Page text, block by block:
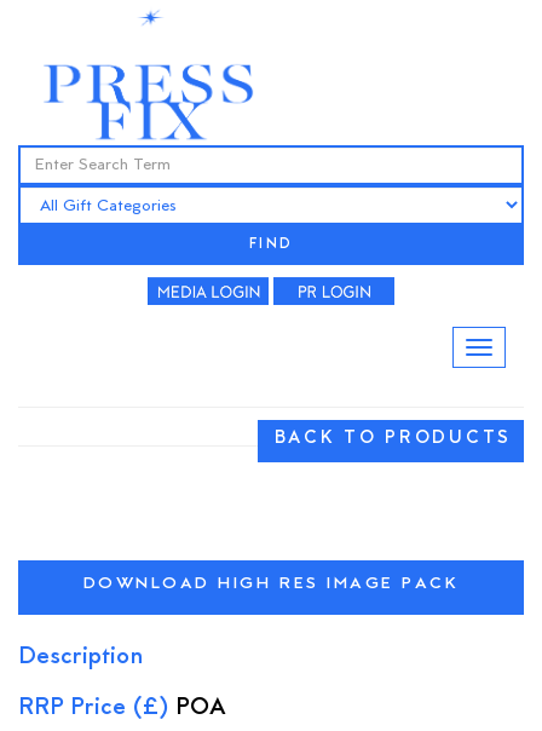
FIND
BACK TO PRODUCTS
DOWNLOAD HIGH RES IMAGE PACK
Description
RRP Price (£) POA